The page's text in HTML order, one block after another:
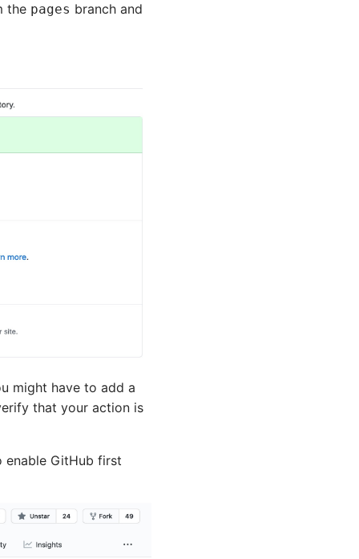
the pages branch and
might have to add a
that your action is
enable GitHub first